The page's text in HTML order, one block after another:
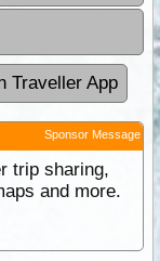
Traveller App
Sponsor Message
trip sharing,
and more.